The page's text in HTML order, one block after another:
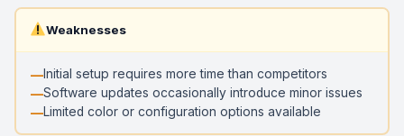
Weaknesses
Initial setup requires more time than competitors
Software updates occasionally introduce minor issues
Limited color or configuration options available